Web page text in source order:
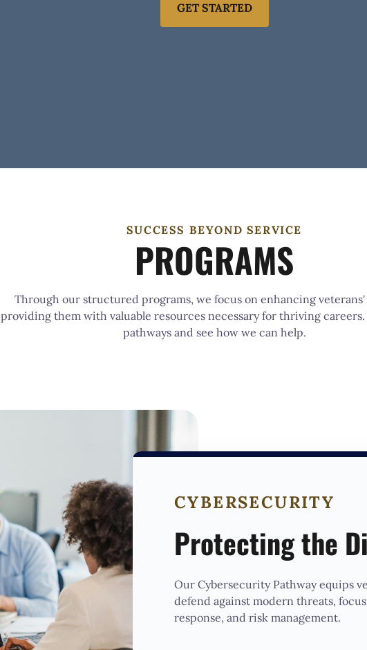
GET STARTED
SUCCESS BEYOND SERVICE
PROGRAMS
Through our structured programs, we focus on enhancing veterans'
providing them with valuable resources necessary for thriving
pathways and see how we can help.
CYBERSECURITY
Protecting the
Our Cybersecurity Pathway equips
defend against modern threats,
response, and risk management.